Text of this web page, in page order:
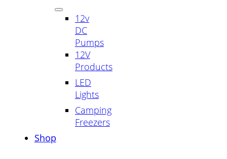
12v
DC
Pumps
12V
Products
LED
Lights
Camping
Freezers
Shop